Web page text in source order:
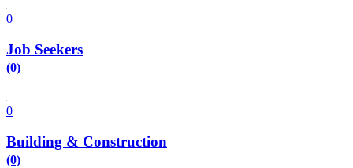
0
Job Seekers
(0)
0
Building & Construction
(0)